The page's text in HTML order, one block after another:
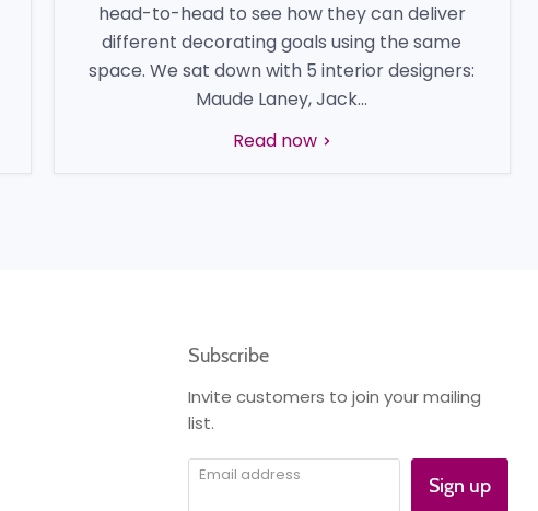
head-to-head to see how they can deliver
different decorating goals using the same
space. We sat down with 5 interior designers:
Maude Laney, Jack...
Read now
Subscribe
Invite customers to join your mailing
list.
Email address Sign up